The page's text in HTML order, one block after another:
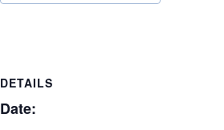
DETAILS
Date: